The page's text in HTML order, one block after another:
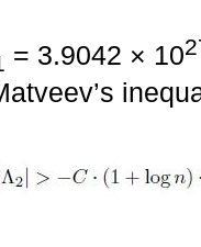
= 3.9042 × 10